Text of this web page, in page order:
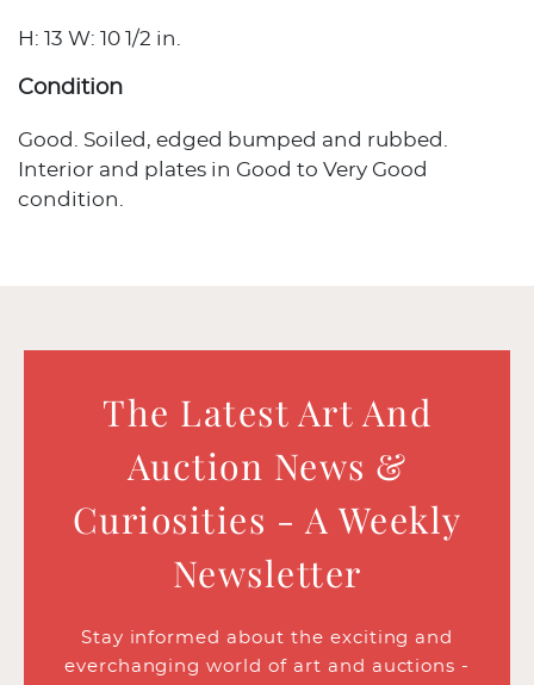
H: 13 W: 10 1/2 in.
Condition
Good. Soiled, edged bumped and rubbed.
Interior and plates in Good to Very Good
condition.
The Latest Art And
Auction News &
Curiosities - A Weekly
Newsletter
Stay informed about the exciting and
everchanging world of art and auctions -